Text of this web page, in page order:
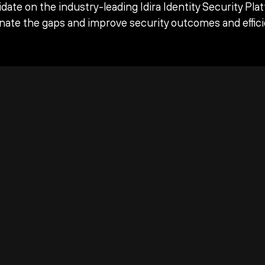
on the industry-leading Idira Identity Security
the gaps and improve security outcomes and